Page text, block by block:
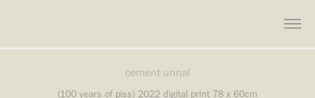
cement urinal
(100 years of piss) 2022 digital print 78 x 60cm